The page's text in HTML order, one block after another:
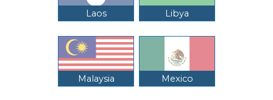
Laos Libya
Malaysia Mexico